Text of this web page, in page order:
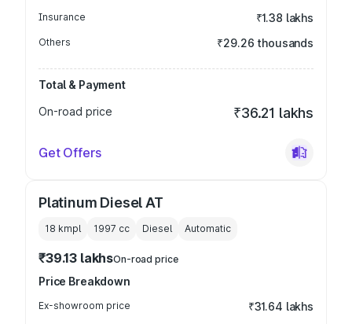
Insurance ₹1.38 lakhs
Others ₹29.26 thousands
Total & Payment
On-road price
₹36.21 lakhs
Get Offers
Platinum Diesel AT
18 kmpl 1997 cc Diesel Automatic
₹39.13 lakhsOn-road price
Price Breakdown
Ex-showroom price ₹31.64 lakhs